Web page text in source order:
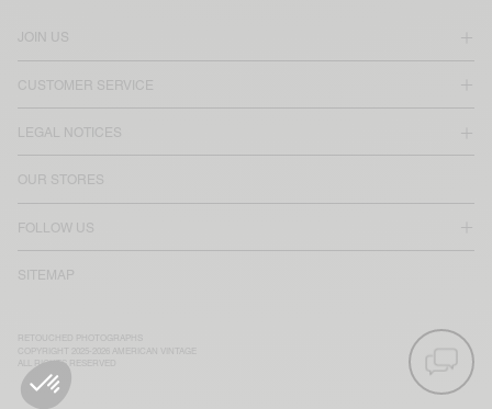
JOIN US
CUSTOMER SERVICE
LEGAL NOTICES
OUR STORES
FOLLOW US
SITEMAP
ALL RIGHTS RESERVED